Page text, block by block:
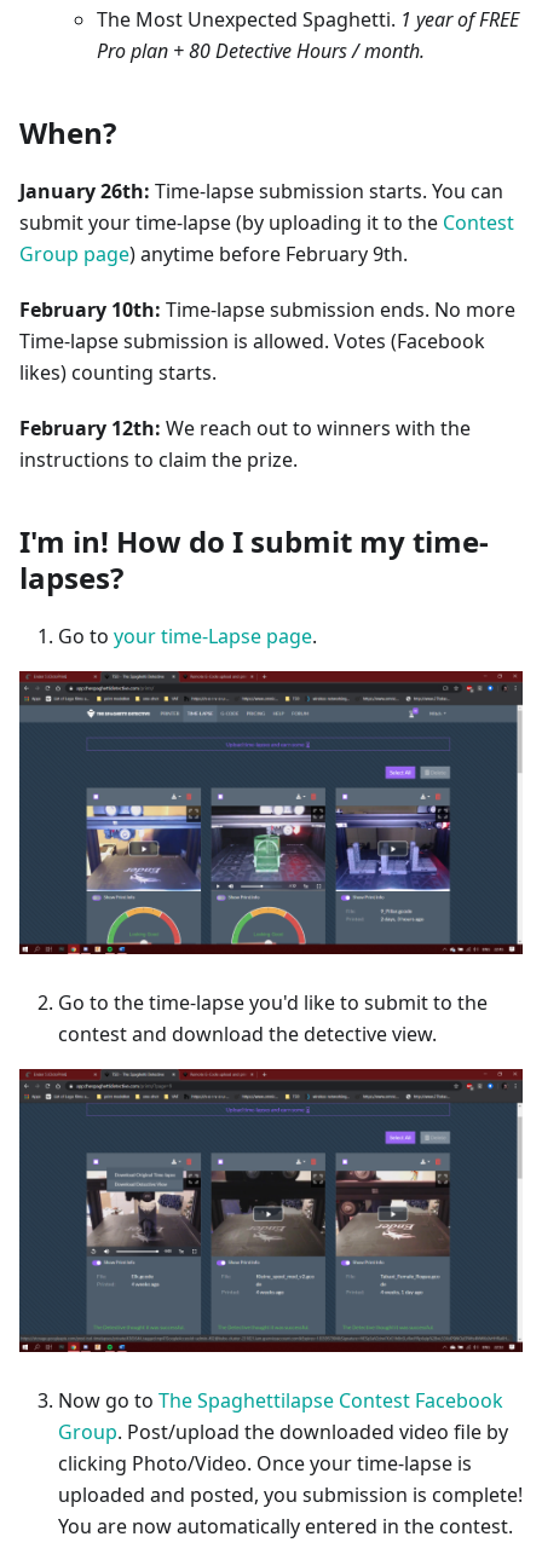
The Most Unexpected Spaghetti. 1 year of FREE
Pro plan + 80 Detective Hours / month.
When?
January 26th: Time-lapse submission starts. You can
submit your time-lapse (by uploading it to the Contest
Group page) anytime before February 9th.
February 10th: Time-lapse submission ends. No more
Time-lapse submission is allowed. Votes (Facebook
likes) counting starts.
February 12th: We reach out to winners with the
instructions to claim the prize.
I'm in! How do I submit my time-
lapses?
Go to your time-Lapse page.
Go to the time-lapse you'd like to submit to the
contest and download the detective view.
Now go to The Spaghettilapse Contest Facebook
Group. Post/upload the downloaded video file by
clicking Photo/Video. Once your time-lapse is
uploaded and posted, you submission is complete!
You are now automatically entered in the contest.